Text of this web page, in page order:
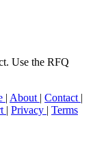
Use the RFQ
| About | Contact |
| Privacy | Terms